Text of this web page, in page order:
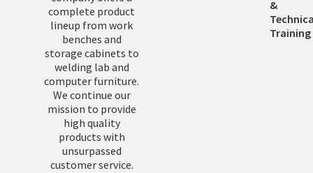
complete product
lineup from work
benches and
storage cabinets to
welding lab and
computer furniture.
We continue our
mission to provide
high quality
products with
unsurpassed
customer service.
&
Training